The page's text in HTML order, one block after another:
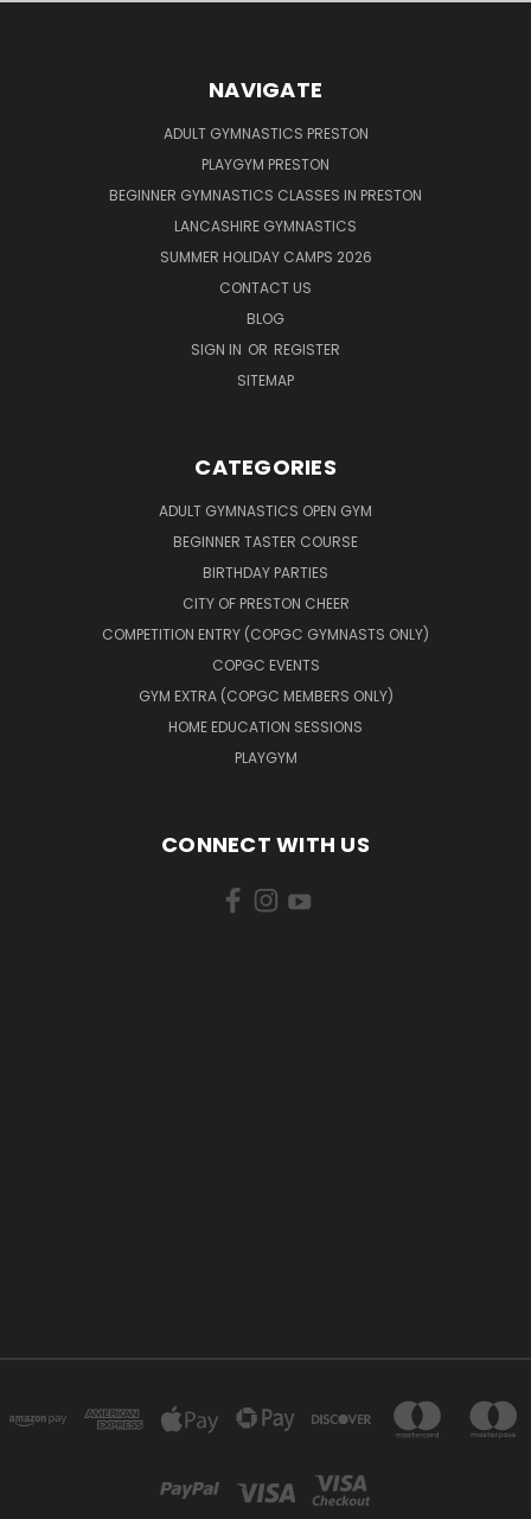
NAVIGATE
ADULT GYMNASTICS PRESTON
PLAYGYM PRESTON
BEGINNER GYMNASTICS CLASSES IN PRESTON
LANCASHIRE GYMNASTICS
SUMMER HOLIDAY CAMPS 2026
CONTACT US
BLOG
SIGN IN OR REGISTER
SITEMAP
CATEGORIES
ADULT GYMNASTICS OPEN GYM
BEGINNER TASTER COURSE
BIRTHDAY PARTIES
CITY OF PRESTON CHEER
COMPETITION ENTRY (COPGC GYMNASTS ONLY)
COPGC EVENTS
GYM EXTRA (COPGC MEMBERS ONLY)
HOME EDUCATION SESSIONS
PLAYGYM
CONNECT WITH US